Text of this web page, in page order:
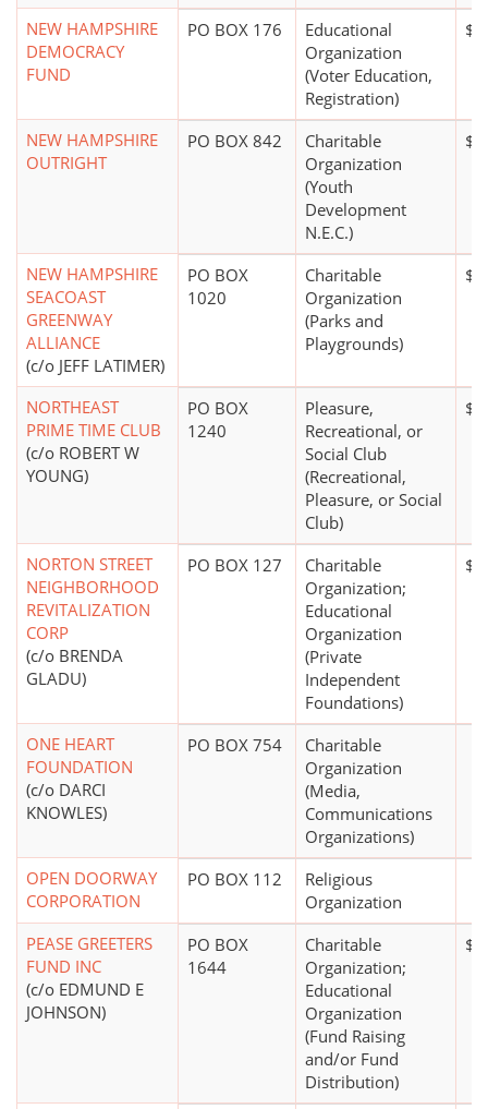
NEW HAMPSHIRE
DEMOCRACY
FUND
PO BOX 176
Educational
Organization
(Voter Education,
Registration)
NEW HAMPSHIRE
OUTRIGHT
PO BOX 842
Charitable
Organization
(Youth
Development
N.E.C.)
NEW HAMPSHIRE
SEACOAST
GREENWAY
ALLIANCE
(c/o JEFF LATIMER)
PO BOX
1020
Charitable
Organization
(Parks and
Playgrounds)
NORTHEAST
PRIME TIME CLUB
(c/o ROBERT W
YOUNG)
PO BOX
1240
Pleasure,
Recreational, or
Social Club
(Recreational,
Pleasure, or Social
Club)
NORTON STREET
NEIGHBORHOOD
REVITALIZATION
CORP
(c/o BRENDA
GLADU)
PO BOX 127
Charitable
Organization;
Educational
Organization
(Private
Independent
Foundations)
ONE HEART
FOUNDATION
(c/o DARCI
KNOWLES)
PO BOX 754
Charitable
Organization
(Media,
Communications
Organizations)
OPEN DOORWAY
CORPORATION
PO BOX 112
Religious
Organization
PEASE GREETERS
FUND INC
(c/o EDMUND E
JOHNSON)
PO BOX
1644
Charitable
Organization;
Educational
Organization
(Fund Raising
and/or Fund
Distribution)